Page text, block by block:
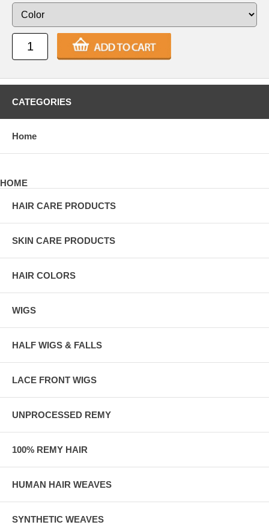
CATEGORIES
Home
HOME
HAIR CARE PRODUCTS
SKIN CARE PRODUCTS
HAIR COLORS
WIGS
HALF WIGS & FALLS
LACE FRONT WIGS
UNPROCESSED REMY
100% REMY HAIR
HUMAN HAIR WEAVES
SYNTHETIC WEAVES